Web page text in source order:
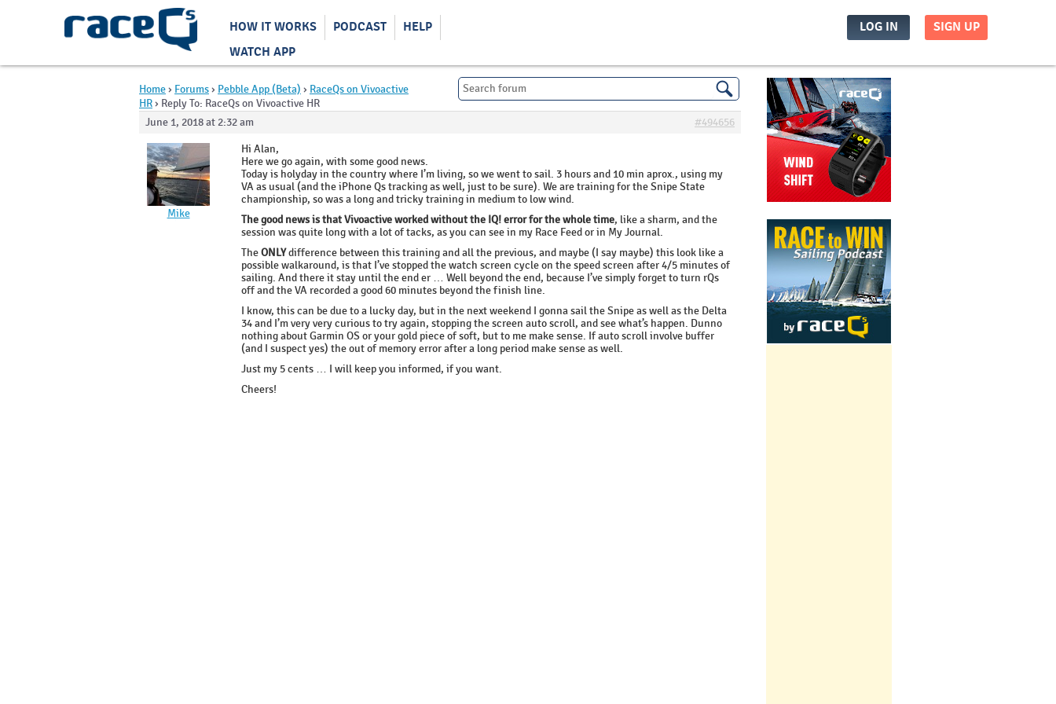
HOW IT WORKS PODCAST
HELP
WATCH APP
LOG IN SIGN UP
Home› Forums› Pebble App (Beta) › RaceQs on Vivoactive
HR› Reply To: RaceQs on Vivoactive HR
June 1, 2018 at 2:32 am
#494656
Mike
Hi Alan,
Here we go again, with some good news.
Today is holyday in the country where I’m living, so we went to sail. 3 hours and 10 min aprox., using my
VA as usual (and the iPhone Qs tracking as well, just to be sure). We are training for the Snipe State
championship, so was a long and tricky training in medium to low wind.
The good news is that Vivoactive worked without the IQ! error for the whole time, like a sharm, and the
session was quite long with a lot of tacks, as you can see in my Race Feed or in My Journal.
TheONLYdifference between this training and all the previous, and maybe (I say maybe) this look like a
possible walkaround, is that I’ve stopped the watch screen cycle on the speed screen after 4/5 minutes of
sailing. And there it stay until the end er … Well beyond the end, because I’ve simply forget to turn rQs
off and the VA recorded a good 60 minutes beyond the finish line.
I know, this can be due to a lucky day, but in the next weekend I gonna sail the Snipe as well as the Delta
34 and I’m very very curious to try again, stopping the screen auto scroll, and see what’s happen. Dunno
nothing about Garmin OS or your gold piece of soft, but to me make sense. If auto scroll involve buffer
(and I suspect yes) the out of memory error after a long period make sense as well.
Just my 5 cents … I will keep you informed, if you want.
Cheers!